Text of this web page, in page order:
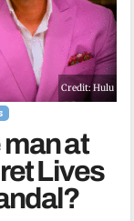
Credit: Hulu
at
Lives